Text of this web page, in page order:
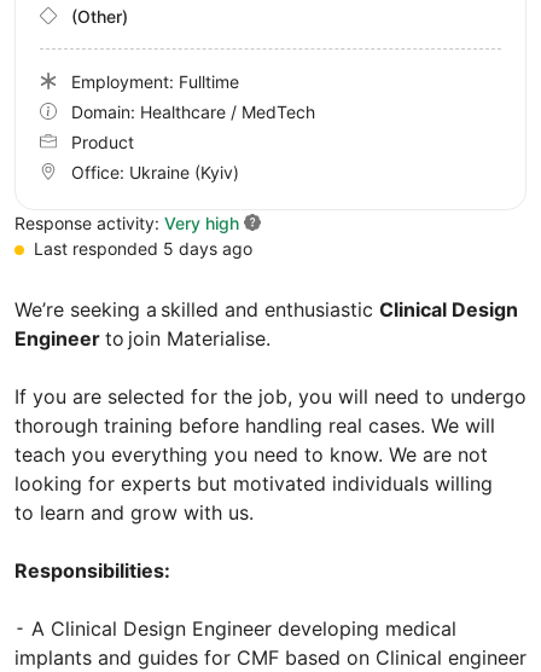
We’re seeking a skilled and enthusiastic Clinical Design
Engineer to join Materialise.
If you are selected for the job, you will need to undergo
thorough training before handling real cases. We will
teach you everything you need to know. We are not
looking for experts but motivated individuals willing
to learn and grow with us.
Responsibilities:
⁃ A Clinical Design Engineer developing medical
implants and guides for CMF based on Clinical engineer
(Other)
Employment: Fulltime
Domain: Healthcare / MedTech
Product
Office: Ukraine (Kyiv)
Response activity: Very high
Last responded 5 days ago